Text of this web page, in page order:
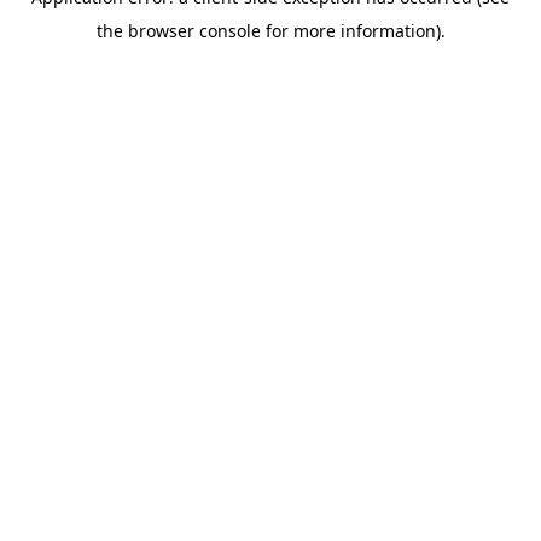
the browser console for more information).